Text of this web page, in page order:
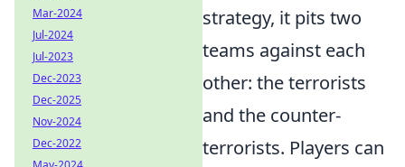
strategy, it pits two
teams against each
other: the terrorists
and the counter-
terrorists. Players can
Mar-2024
Jul-2024
Jul-2023
Dec-2023
Dec-2025
Nov-2024
Dec-2022